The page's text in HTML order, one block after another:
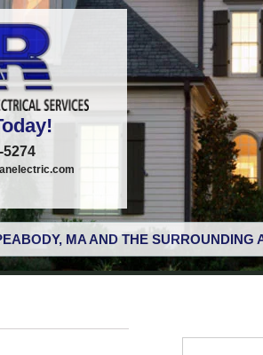
5274
MA AND THE SURROUNDING